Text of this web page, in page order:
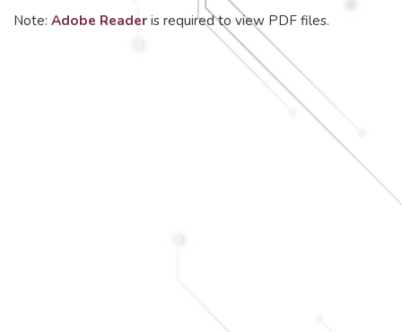
Note: Adobe Reader is required to view PDF files.